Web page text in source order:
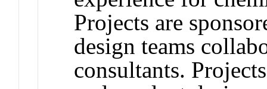
Projects are
design teams
consultants.